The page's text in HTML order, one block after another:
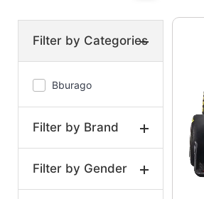
Filter by Categories
Bburago
Filter by Brand
Model Cars
Filter by Gender